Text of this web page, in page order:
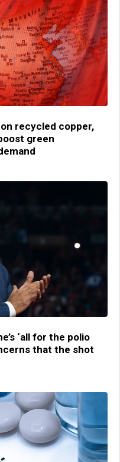
recycled copper,
green
‘all for the polio
that the shot